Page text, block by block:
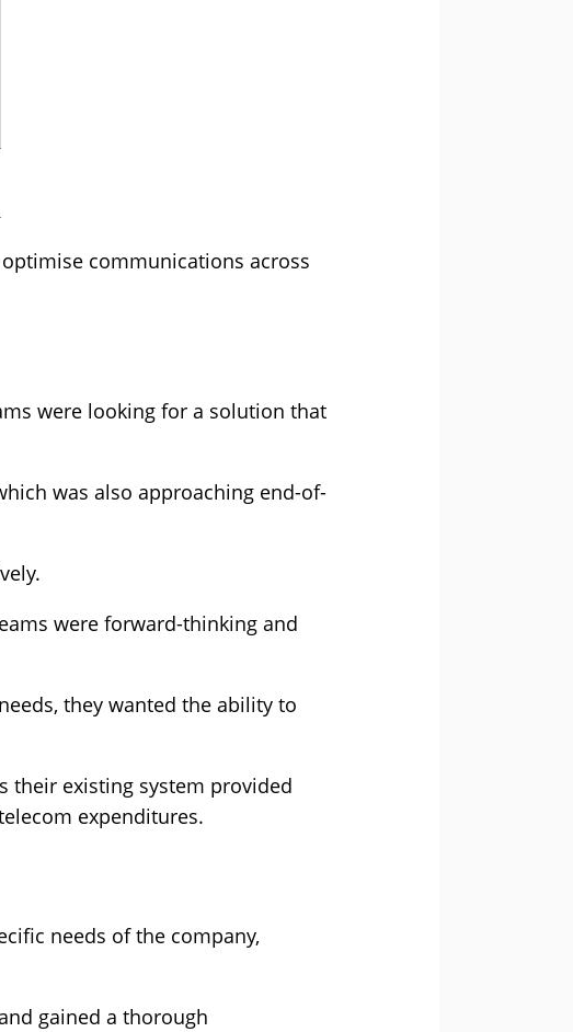
communications across
were looking for a solution that
was also approaching end-of-
were forward-thinking and
they wanted the ability to
their existing system provided
expenditures.
needs of the company,
gained a thorough